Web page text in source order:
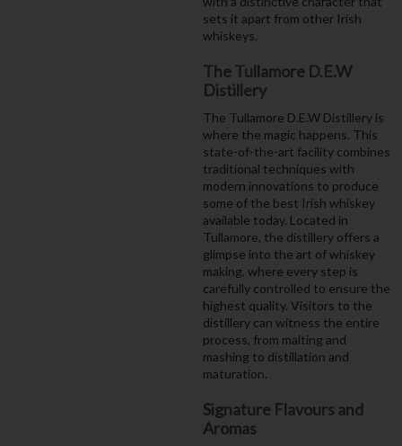
sets it apart from other Irish
whiskeys.
The Tullamore D.E.W
Distillery
The Tullamore D.E.W Distillery is
where the magic happens. This
state-of-the-art facility combines
traditional techniques with
modern innovations to produce
some of the best Irish whiskey
available today. Located in
Tullamore, the distillery offers a
glimpse into the art of whiskey
making, where every step is
carefully controlled to ensure the
highest quality. Visitors to the
distillery can witness the entire
process, from malting and
mashing to distillation and
maturation.
Signature Flavours and
Aromas